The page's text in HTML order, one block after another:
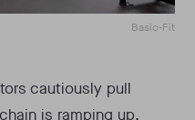
Basic-Fit
cautiously pull
is ramping up.